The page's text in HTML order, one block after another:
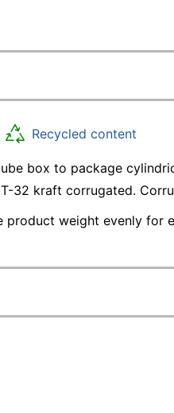
Recycled content
box to package
32 kraft corrugated.
product weight evenly for